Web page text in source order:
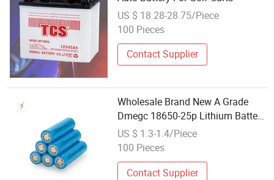
US $ 18.28-28.75/Piece
100 Pieces
Contact Supplier
Wholesale Brand New A Grade
Dmegc 18650-25p Lithium Battery
Cell 12c Continuous Discharge for
Power Tools Vacuum Power Bank
US $ 1.3-1.4/Piece
100 Pieces
Contact Supplier